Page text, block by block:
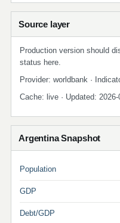
Source layer
Production version should
status here.
Provider: worldbank ·
Cache: live · Updated:
Argentina Snapshot
Population
GDP
Debt/GDP